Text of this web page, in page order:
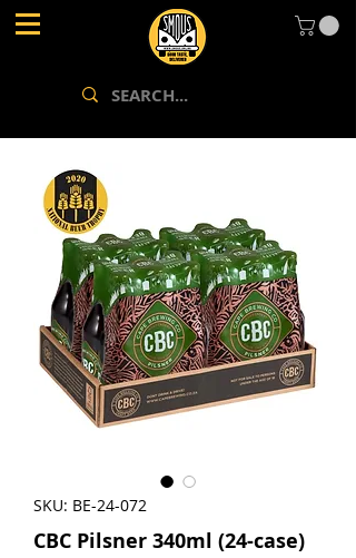
SKU: BE-24-072
CBC Pilsner 340ml (24-case)